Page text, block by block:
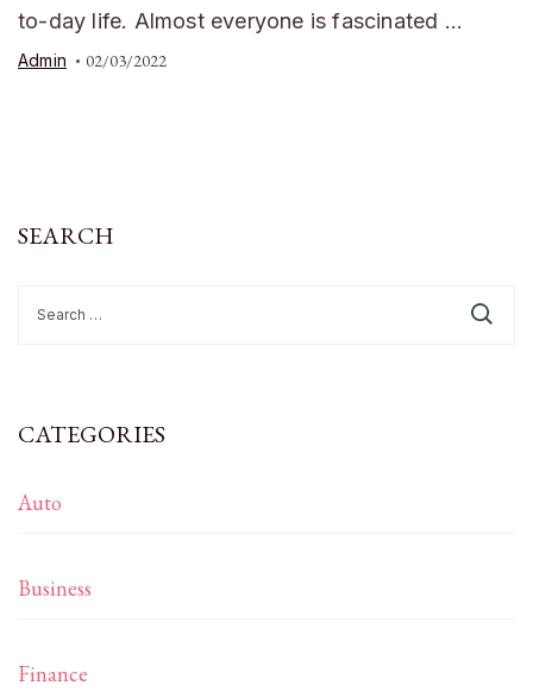
to-day life. Almost everyone is fascinated …
Admin 02/03/2022
SEARCH
for:
CATEGORIES
Auto
Business
Finance